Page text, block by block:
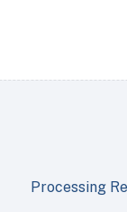
Processing